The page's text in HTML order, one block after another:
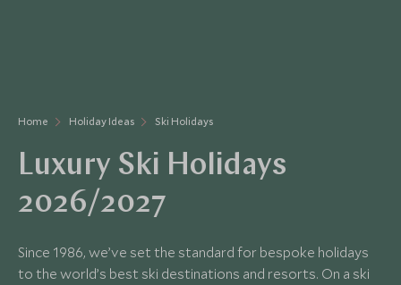
Home Holiday Ideas Ski Holidays
Luxury Ski Holidays
2026/2027
Since 1986, we’ve set the standard for bespoke holidays
to the world’s best ski destinations and resorts. On a ski